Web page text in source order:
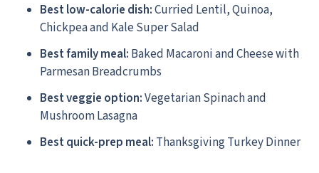
Best low-calorie dish:Curried Lentil, Quinoa,
Chickpea and Kale Super Salad
Best family meal: Baked Macaroni and Cheese with
Parmesan Breadcrumbs
Best veggie option:Vegetarian Spinach and
Mushroom Lasagna
Best quick-prep meal: Thanksgiving Turkey Dinner